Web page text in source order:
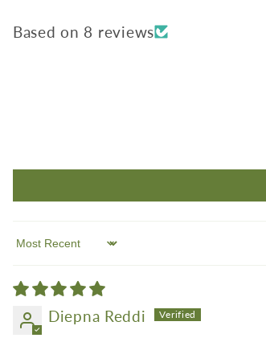
Based on 8 reviews
Sort by
Diepna Reddi